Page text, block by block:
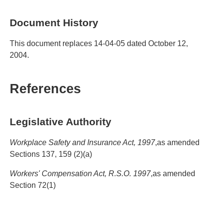
Document History
This document replaces 14-04-05 dated October 12,
2004.
References
Legislative Authority
Workplace Safety and Insurance Act, 1997,as amended
Sections 137, 159 (2)(a)
Workers' Compensation Act, R.S.O. 1997,as amended
Section 72(1)